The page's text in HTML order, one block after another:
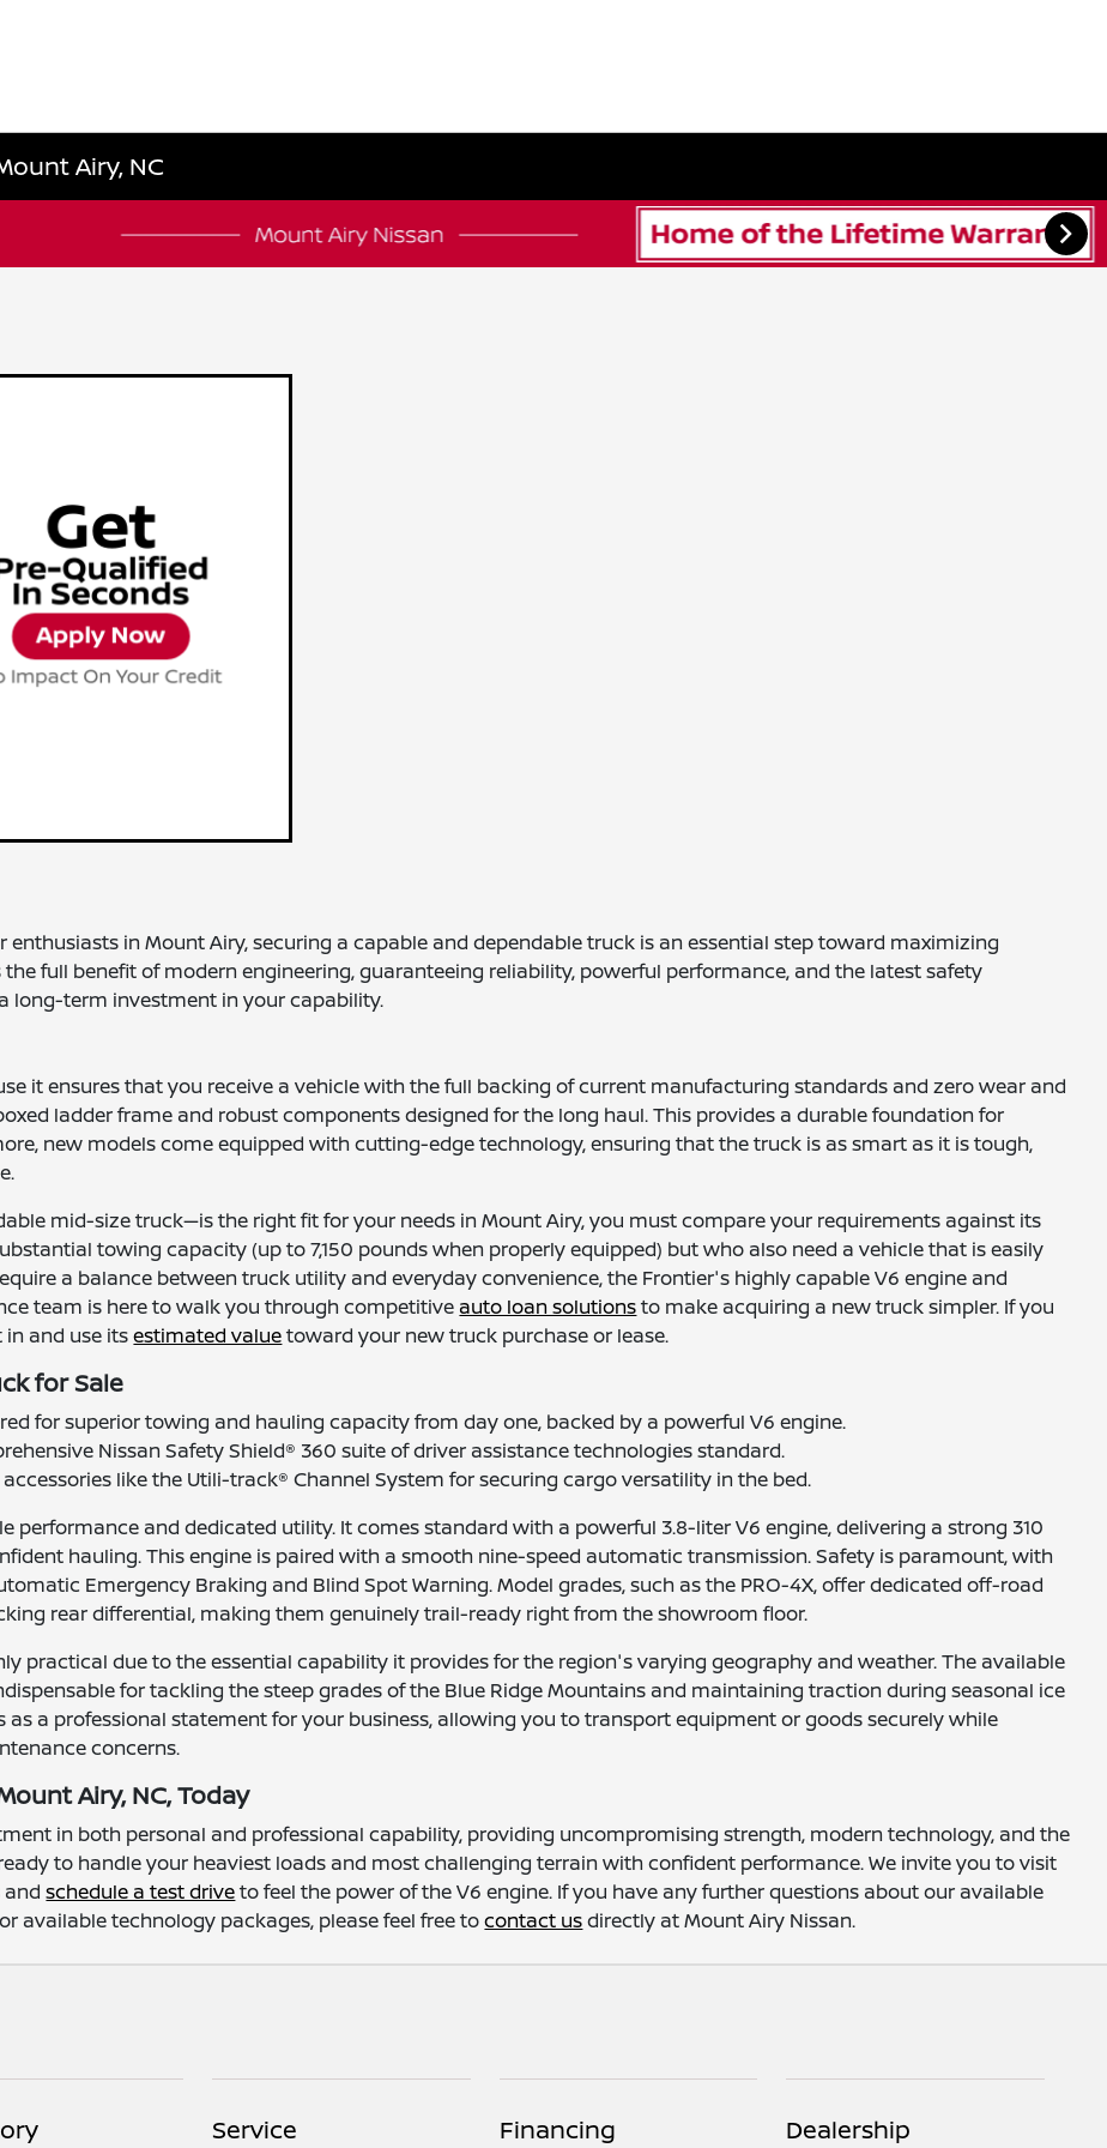
Airy, NC
in Mount Airy, securing a capable and dependable truck is an essential step toward maximizing
full benefit of modern engineering, guaranteeing reliability, powerful performance, and the latest safety
long-term investment in your capability.
it ensures that you receive a vehicle with the full backing of current manufacturing standards and zero wear and
ladder frame and robust components designed for the long haul. This provides a durable foundation for
new models come equipped with cutting-edge technology, ensuring that the truck is as smart as it is tough,
mid-size truck—is the right fit for your needs in Mount Airy, you must compare your requirements against its
towing capacity (up to 7,150 pounds when properly equipped) but who also need a vehicle that is easily
a balance between truck utility and everyday convenience, the Frontier's highly capable V6 engine and
team is here to walk you through competitive auto loan solutionsto make acquiring a new truck simpler. If you
in and use itsestimated valuetoward your new truck purchase or lease.
for Sale
for superior towing and hauling capacity from day one, backed by a powerful V6 engine.
Nissan Safety Shield® 360 suite of driver assistance technologies standard.
like the Utili-track® Channel System for securing cargo versatility in the bed.
performance and dedicated utility. It comes standard with a powerful 3.8-liter V6 engine, delivering a strong 310
hauling. This engine is paired with a smooth nine-speed automatic transmission. Safety is paramount, with
Emergency Braking and Blind Spot Warning. Model grades, such as the PRO-4X, offer dedicated off-road
rear differential, making them genuinely trail-ready right from the showroom floor.
practical due to the essential capability it provides for the region's varying geography and weather. The available
for tackling the steep grades of the Blue Ridge Mountains and maintaining traction during seasonal ice
as a professional statement for your business, allowing you to transport equipment or goods securely while
concerns.
Airy, NC, Today
in both personal and professional capability, providing uncompromising strength, modern technology, and the
to handle your heaviest loads and most challenging terrain with confident performance. We invite you to visit
andschedule a test driveto feel the power of the V6 engine. If you have any further questions about our available
available technology packages, please feel free tocontact usdirectly at Mount Airy Nissan.
Service Financing Dealership